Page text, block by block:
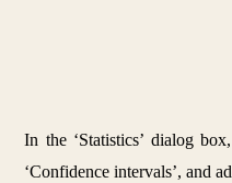
In the ‘Statistics’ dialog
‘Confidence intervals’, and